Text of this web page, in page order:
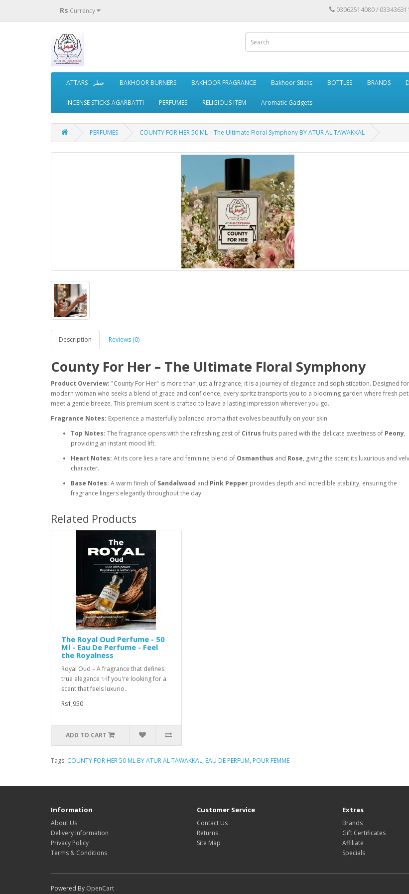
Rs Currency 03062514080 /
ATTARS - عطر BAKHOOR BURNERS BAKHOOR FRAGRANCE Bakhoor Sticks BOTTLES BRANDS
INCENSE STICKS-AGARBATTI PERFUMES RELIGIOUS ITEM Aromatic Gadgets
PERFUMES COUNTY FOR HER 50 ML – The Ultimate Floral Symphony BY ATUR AL TAWAKKAL
Description Reviews (0)
County For Her – The Ultimate Floral Symphony
Product Overview: "County For Her" is more than just a fragrance; it is a journey of elegance and sophistication. Designed
modern woman who seeks a blend of grace and confidence, every spritz transports you to a blooming garden where fresh
meet a gentle breeze. This premium scent is crafted to leave a lasting impression wherever you go.
Fragrance Notes: Experience a masterfully balanced aroma that evolves beautifully on your skin:
Top Notes: The fragrance opens with the refreshing zest of Citrus fruits paired with the delicate sweetness of Peony,
providing an instant mood lift.
Heart Notes: At its core lies a rare and feminine blend of Osmanthus and Rose, giving the scent its luxurious and
character.
Base Notes: A warm finish of Sandalwood and Pink Pepper provides depth and incredible stability, ensuring the
fragrance lingers elegantly throughout the day.
Related Products
The Royal Oud Perfume - 50
Ml - Eau De Perfume - Feel
the Royalness
Royal Oud – A fragrance that defines
true elegance ✨If you're looking for a
scent that feels luxurio..
Rs1,950
ADD TO CART
Tags: COUNTY FOR HER 50 ML BY ATUR AL TAWAKKAL, EAU DE PERFUM, POUR FEMME
Information
About Us
Delivery Information
Privacy Policy
Terms & Conditions
Customer Service
Contact Us
Returns
Site Map
Extras
Brands
Gift Certificates
Affiliate
Specials
Powered By OpenCart